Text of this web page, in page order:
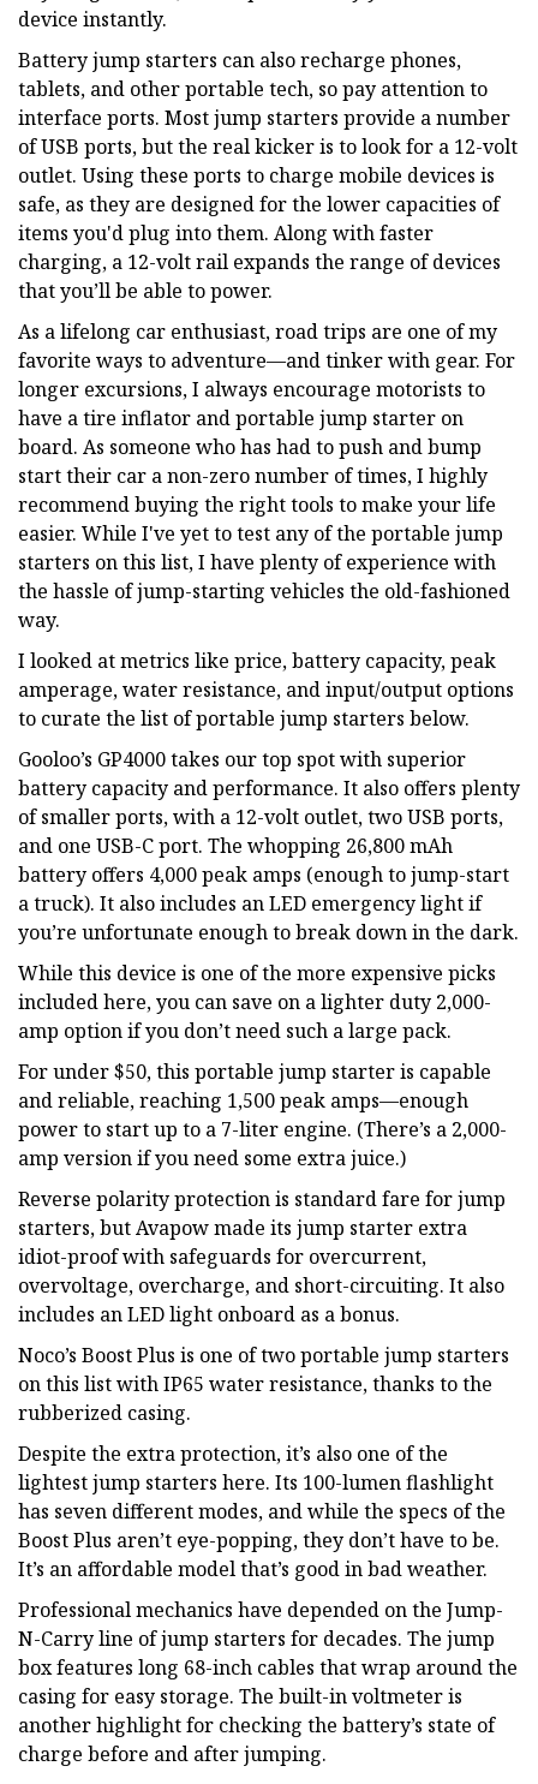
device instantly.
Battery jump starters can also recharge phones,
tablets, and other portable tech, so pay attention to
interface ports. Most jump starters provide a number
of USB ports, but the real kicker is to look for a 12-volt
outlet. Using these ports to charge mobile devices is
safe, as they are designed for the lower capacities of
items you'd plug into them. Along with faster
charging, a 12-volt rail expands the range of devices
that you’ll be able to power.
As a lifelong car enthusiast, road trips are one of my
favorite ways to adventure—and tinker with gear. For
longer excursions, I always encourage motorists to
have a tire inflator and portable jump starter on
board. As someone who has had to push and bump
start their car a non-zero number of times, I highly
recommend buying the right tools to make your life
easier. While I've yet to test any of the portable jump
starters on this list, I have plenty of experience with
the hassle of jump-starting vehicles the old-fashioned
way.
I looked at metrics like price, battery capacity, peak
amperage, water resistance, and input/output options
to curate the list of portable jump starters below.
Gooloo’s GP4000 takes our top spot with superior
battery capacity and performance. It also offers plenty
of smaller ports, with a 12-volt outlet, two USB ports,
and one USB-C port. The whopping 26,800 mAh
battery offers 4,000 peak amps (enough to jump-start
a truck). It also includes an LED emergency light if
you’re unfortunate enough to break down in the dark.
While this device is one of the more expensive picks
included here, you can save on a lighter duty 2,000-
amp option if you don’t need such a large pack.
For under $50, this portable jump starter is capable
and reliable, reaching 1,500 peak amps—enough
power to start up to a 7-liter engine. (There’s a 2,000-
amp version if you need some extra juice.)
Reverse polarity protection is standard fare for jump
starters, but Avapow made its jump starter extra
idiot-proof with safeguards for overcurrent,
overvoltage, overcharge, and short-circuiting. It also
includes an LED light onboard as a bonus.
Noco’s Boost Plus is one of two portable jump starters
on this list with IP65 water resistance, thanks to the
rubberized casing.
Despite the extra protection, it’s also one of the
lightest jump starters here. Its 100-lumen flashlight
has seven different modes, and while the specs of the
Boost Plus aren’t eye-popping, they don’t have to be.
It’s an affordable model that’s good in bad weather.
Professional mechanics have depended on the Jump-
N-Carry line of jump starters for decades. The jump
box features long 68-inch cables that wrap around the
casing for easy storage. The built-in voltmeter is
another highlight for checking the battery’s state of
charge before and after jumping.